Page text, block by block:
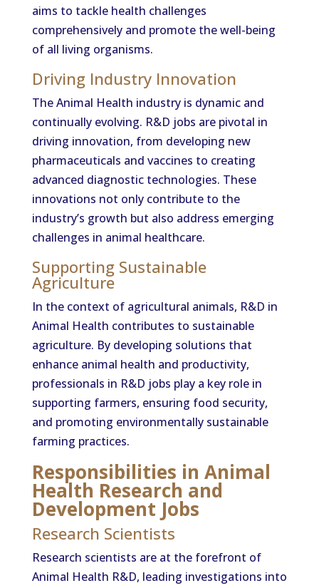
aims to tackle health challenges
comprehensively and promote the well-being
of all living organisms.
Driving Industry Innovation
The Animal Health industry is dynamic and
continually evolving. R&D jobs are pivotal in
driving innovation, from developing new
pharmaceuticals and vaccines to creating
advanced diagnostic technologies. These
innovations not only contribute to the
industry’s growth but also address emerging
challenges in animal healthcare.
Supporting Sustainable
Agriculture
In the context of agricultural animals, R&D in
Animal Health contributes to sustainable
agriculture. By developing solutions that
enhance animal health and productivity,
professionals in R&D jobs play a key role in
supporting farmers, ensuring food security,
and promoting environmentally sustainable
farming practices.
Responsibilities in Animal
Health Research and
Development Jobs
Research Scientists
Research scientists are at the forefront of
Animal Health R&D, leading investigations into